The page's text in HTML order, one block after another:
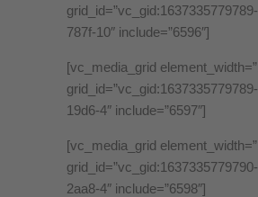
787f-10″ include=”6596″]
[vc_media_grid
19d6-4″ include=”6597″]
[vc_media_grid
2aa8-4″ include=”6598″]